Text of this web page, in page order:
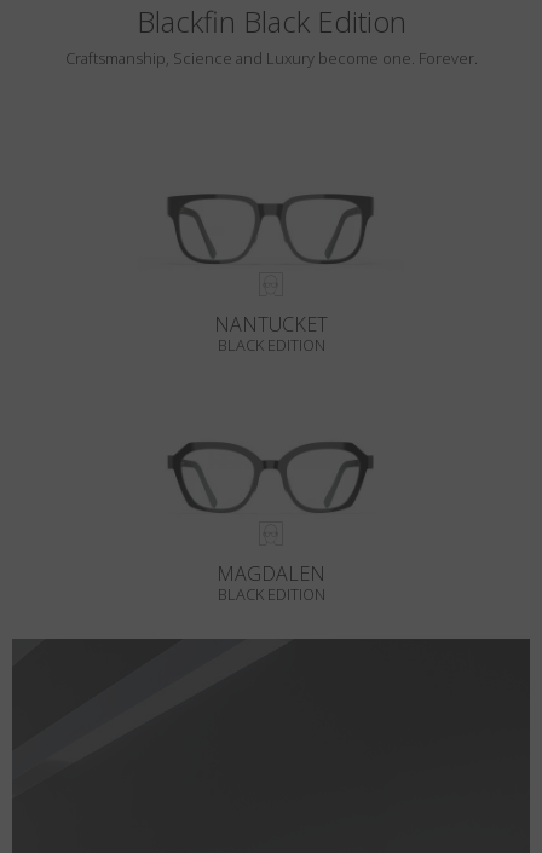
Blackfin Black Edition
Craftsmanship, Science and Luxury become one. Forever.
NANTUCKET
BLACK EDITION
MAGDALEN
BLACK EDITION